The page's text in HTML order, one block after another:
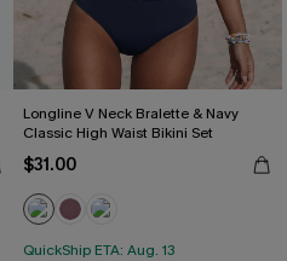
Longline V Neck Bralette & Navy
Classic High Waist Bikini Set
$31.00
QuickShip ETA: Aug. 13